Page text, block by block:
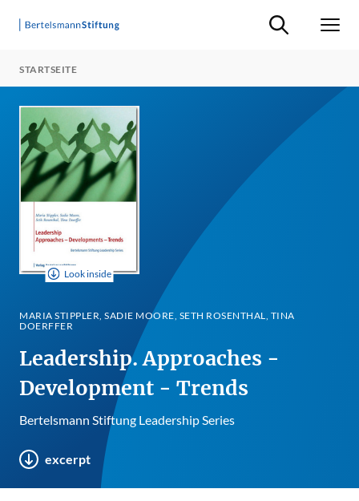
Suche ein-/
STARTSEITE
Look inside
MARIA STIPPLER, SADIE MOORE, SETH ROSENTHAL, TINA
DOERFFER
Leadership. Approaches -
Development - Trends
Bertelsmann Stiftung Leadership Series
excerpt